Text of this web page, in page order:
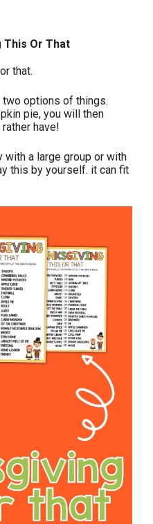
This Or That
that.
two options of things.
pie, you will then
have!
with a large group or with
this by yourself. it can fit